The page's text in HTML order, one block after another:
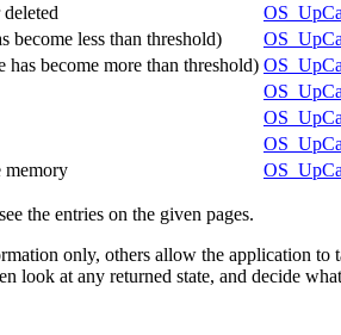
become less than threshold)
become more than threshold)
memory
the entries on the given pages.
only, others allow the application
look at any returned state, and decide